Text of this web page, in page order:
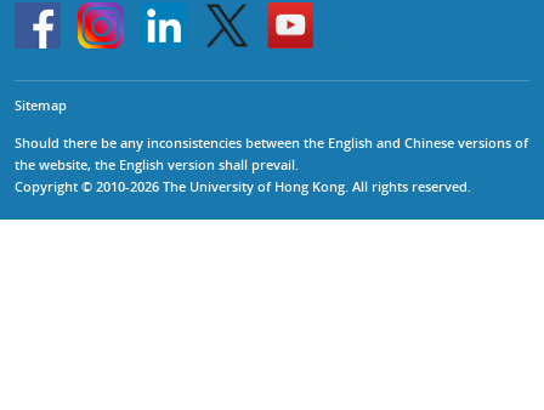
HKU
InstagramLinkedin Twitter
Go
to
HKU
Sitemap
Should there be any inconsistencies between the English and Chinese versions of
the website, the English version shall prevail.
Copyright © 2010-2026 The University of Hong Kong. All rights reserved.